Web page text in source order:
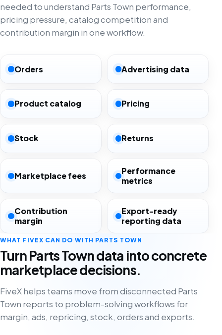
needed to understand Parts Town performance,
pricing pressure, catalog competition and
contribution margin in one workflow.
Orders Advertising data
Product catalog Pricing
Stock Returns
Marketplace fees
Performance
metrics
Contribution
margin
Export-ready
reporting data
WHAT FIVEX CAN DO WITH PARTS TOWN
Turn Parts Town data into concrete
marketplace decisions.
FiveX helps teams move from disconnected Parts
Town reports to problem-solving workflows for
margin, ads, repricing, stock, orders and exports.